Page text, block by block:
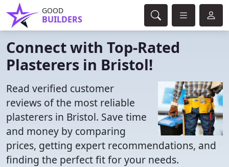
GOOD
BUILDERS
Connect with Top-Rated
Plasterers in Bristol!
Read verified customer
reviews of the most reliable
plasterers in Bristol. Save time
and money by comparing
prices, getting expert recommendations, and
finding the perfect fit for your needs.